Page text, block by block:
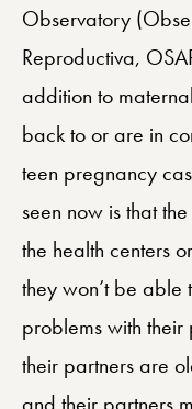
Observatory
Reproductiva,
addition to
back to or are in
teen pregnancy
seen now is that
the health centers
they won’t be able
problems with their
their partners are
and their partners